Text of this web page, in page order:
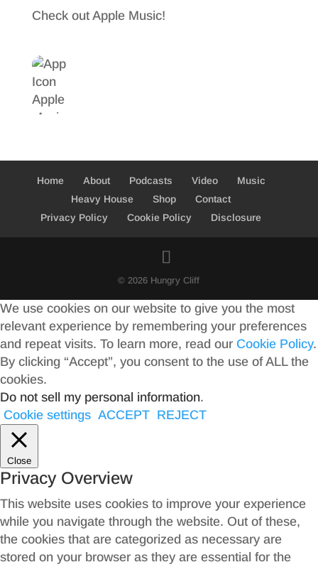
Check out Apple Music!
Home About Podcasts Video
Music
Heavy House
Shop
Contact
Privacy Policy
Cookie Policy Disclosure
© 2026 Hungry Cliff
We use cookies on our website to give you the most
relevant experience by remembering your preferences
and repeat visits. To learn more, read our Cookie Policy.
By clicking “Accept”, you consent to the use of ALL the
cookies.
Do not sell my personal information.
Cookie settings ACCEPT REJECT
Close
Privacy Overview
This website uses cookies to improve your experience
while you navigate through the website. Out of these,
the cookies that are categorized as necessary are
stored on your browser as they are essential for the